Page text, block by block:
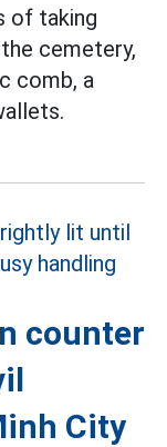
of taking
cemetery,
comb, a
counter
City